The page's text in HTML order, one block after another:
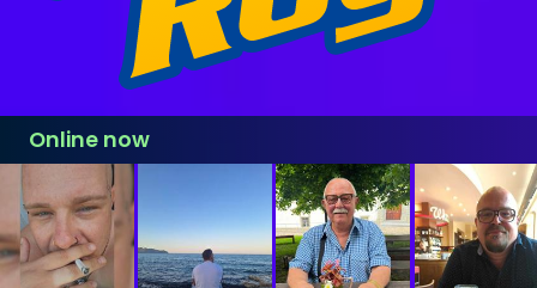
Online now